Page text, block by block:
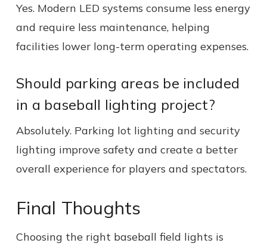
Yes. Modern LED systems consume less energy
and require less maintenance, helping
facilities lower long-term operating expenses.
Should parking areas be included
in a baseball lighting project?
Absolutely. Parking lot lighting and security
lighting improve safety and create a better
overall experience for players and spectators.
Final Thoughts
Choosing the right baseball field lights is